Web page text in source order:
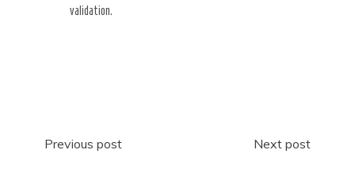
validation.
Post
Previous post Next post